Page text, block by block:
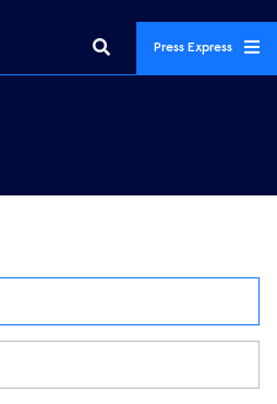
Press Express